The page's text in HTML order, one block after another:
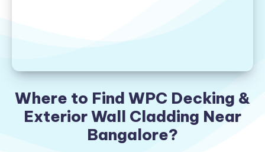
Where to Find WPC Decking &
Exterior Wall Cladding Near
Bangalore?